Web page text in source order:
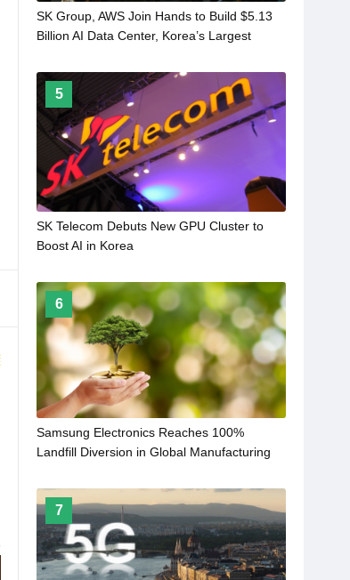
SK Group, AWS Join Hands to Build $5.13
Billion AI Data Center, Korea’s Largest
5
SK Telecom Debuts New GPU Cluster to
Boost AI in Korea
6
Samsung Electronics Reaches 100%
Landfill Diversion in Global Manufacturing
7